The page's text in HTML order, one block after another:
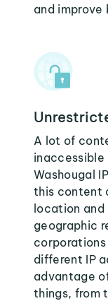
and improve
A lot of
Washougal
this content
location
geographic
different IP
advantage
things, from